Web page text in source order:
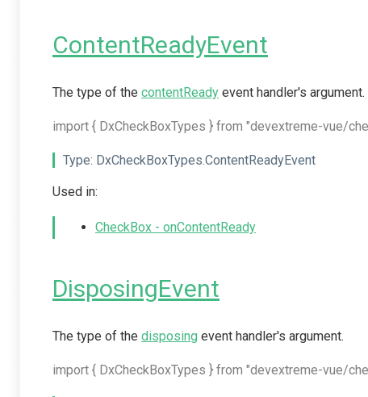
ContentReadyEvent
The type of the contentReady event handler's argument.
import { DxCheckBoxTypes } from "devextreme-vue/
Type: DxCheckBoxTypes.ContentReadyEvent
Used in:
CheckBox - onContentReady
DisposingEvent
The type of the disposing event handler's argument.
import { DxCheckBoxTypes } from "devextreme-vue/